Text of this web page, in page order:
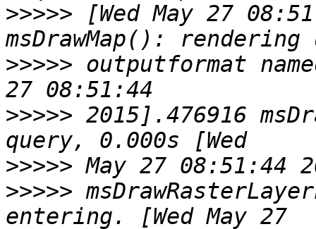
>>>>> [Wed May 27
>>>>> outputformat
>>>>> 2015].476916
>>>>>
>>>>>